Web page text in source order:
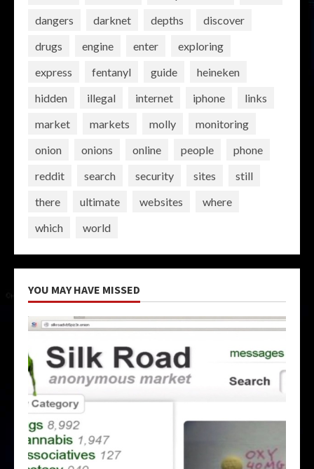
dangers
darknet depths
discover
drugs
engine enter
exploring
express
fentanyl guide
heineken
hidden
illegal internet iphone
links
market
markets molly
monitoring
onion
onions online people
phone
reddit
search security sites
still
there
ultimate websites
where
which
world
YOU MAY HAVE MISSED